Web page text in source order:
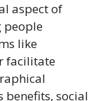
aspect of
people
like
facilitate
benefits, social